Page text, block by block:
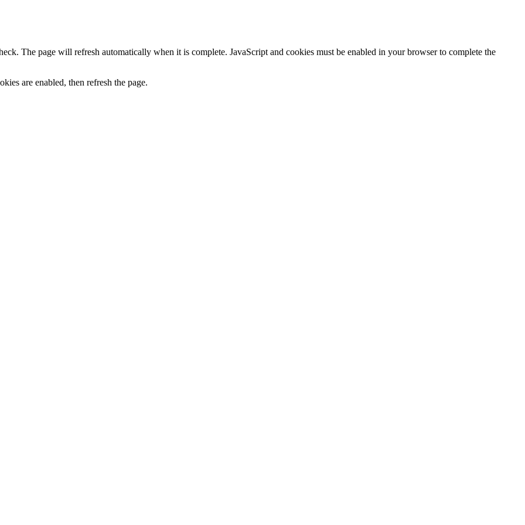
The page will refresh automatically when it is complete. JavaScript and cookies must be enabled in your browser to complete the
are enabled, then refresh the page.